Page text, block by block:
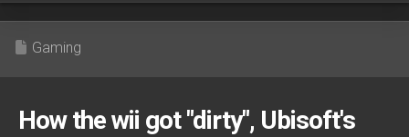
Gaming
How the wii got "dirty", Ubisoft's